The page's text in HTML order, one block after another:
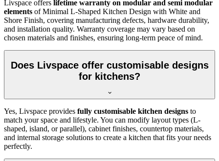
Livspace offers lifetime warranty on modular and semi modular
elements of Minimal L-Shaped Kitchen Design with White and
Shore Finish, covering manufacturing defects, hardware durability,
and installation quality. Warranty coverage may vary based on
chosen materials and finishes, ensuring long-term peace of mind.
Does Livspace offer customisable designs
for kitchens?
Yes, Livspace provides fully customisable kitchen designs to
match your space and lifestyle. You can modify layout types (L-
shaped, island, or parallel), cabinet finishes, countertop materials,
and internal storage solutions to create a kitchen that fits your needs
perfectly.